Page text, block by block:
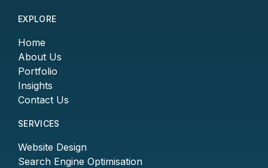
EXPLORE
Home
About Us
Portfolio
Insights
Contact Us
SERVICES
Website Design
Search Engine Optimisation